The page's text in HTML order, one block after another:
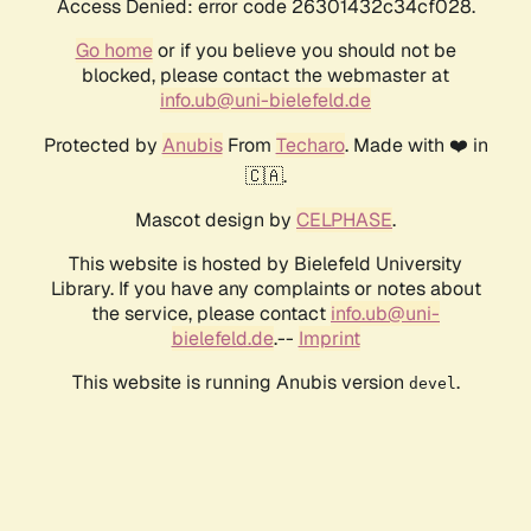
Access Denied: error code 26301432c34cf028.
Go homeor if you believe you should not be
blocked, please contact the webmaster at
info.ub@uni-bielefeld.de
Protected by AnubisFrom Techaro. Made with ❤️ in
🇨🇦.
Mascot design by CELPHASE.
This website is hosted by Bielefeld University
Library. If you have any complaints or notes about
the service, please contact info.ub@uni-
bielefeld.de.-- Imprint
This website is running Anubis version devel .